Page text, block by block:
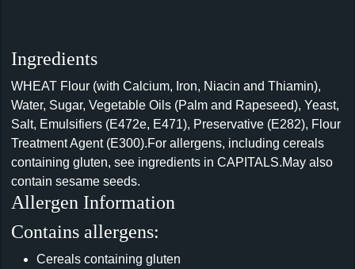
Ingredients
WHEAT Flour (with Calcium, Iron, Niacin and Thiamin),
Water, Sugar, Vegetable Oils (Palm and Rapeseed), Yeast,
Salt, Emulsifiers (E472e, E471), Preservative (E282), Flour
Treatment Agent (E300).For allergens, including cereals
containing gluten, see ingredients in CAPITALS.May also
contain sesame seeds.
Allergen Information
Contains allergens:
Cereals containing gluten